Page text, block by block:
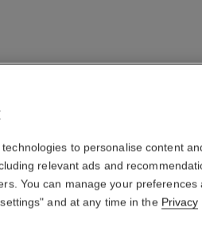
LE
More details
to personalise content
relevant ads and
You can manage your preferences
and at any time in the Privacy